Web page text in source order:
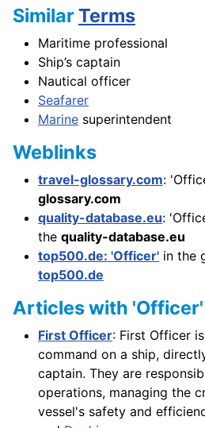
SimilarTerms
Maritime professional
Ship’s captain
Nautical officer
Seafarer
Marine superintendent
Weblinks
travel-glossary.com:
glossary.com
quality-database.eu:
the quality-database.eu
top500.de: 'Officer' in the
top500.de
Articles with
First Officer: First Officer
command on a ship,
captain. They are
operations, managing the
vessel's safety and